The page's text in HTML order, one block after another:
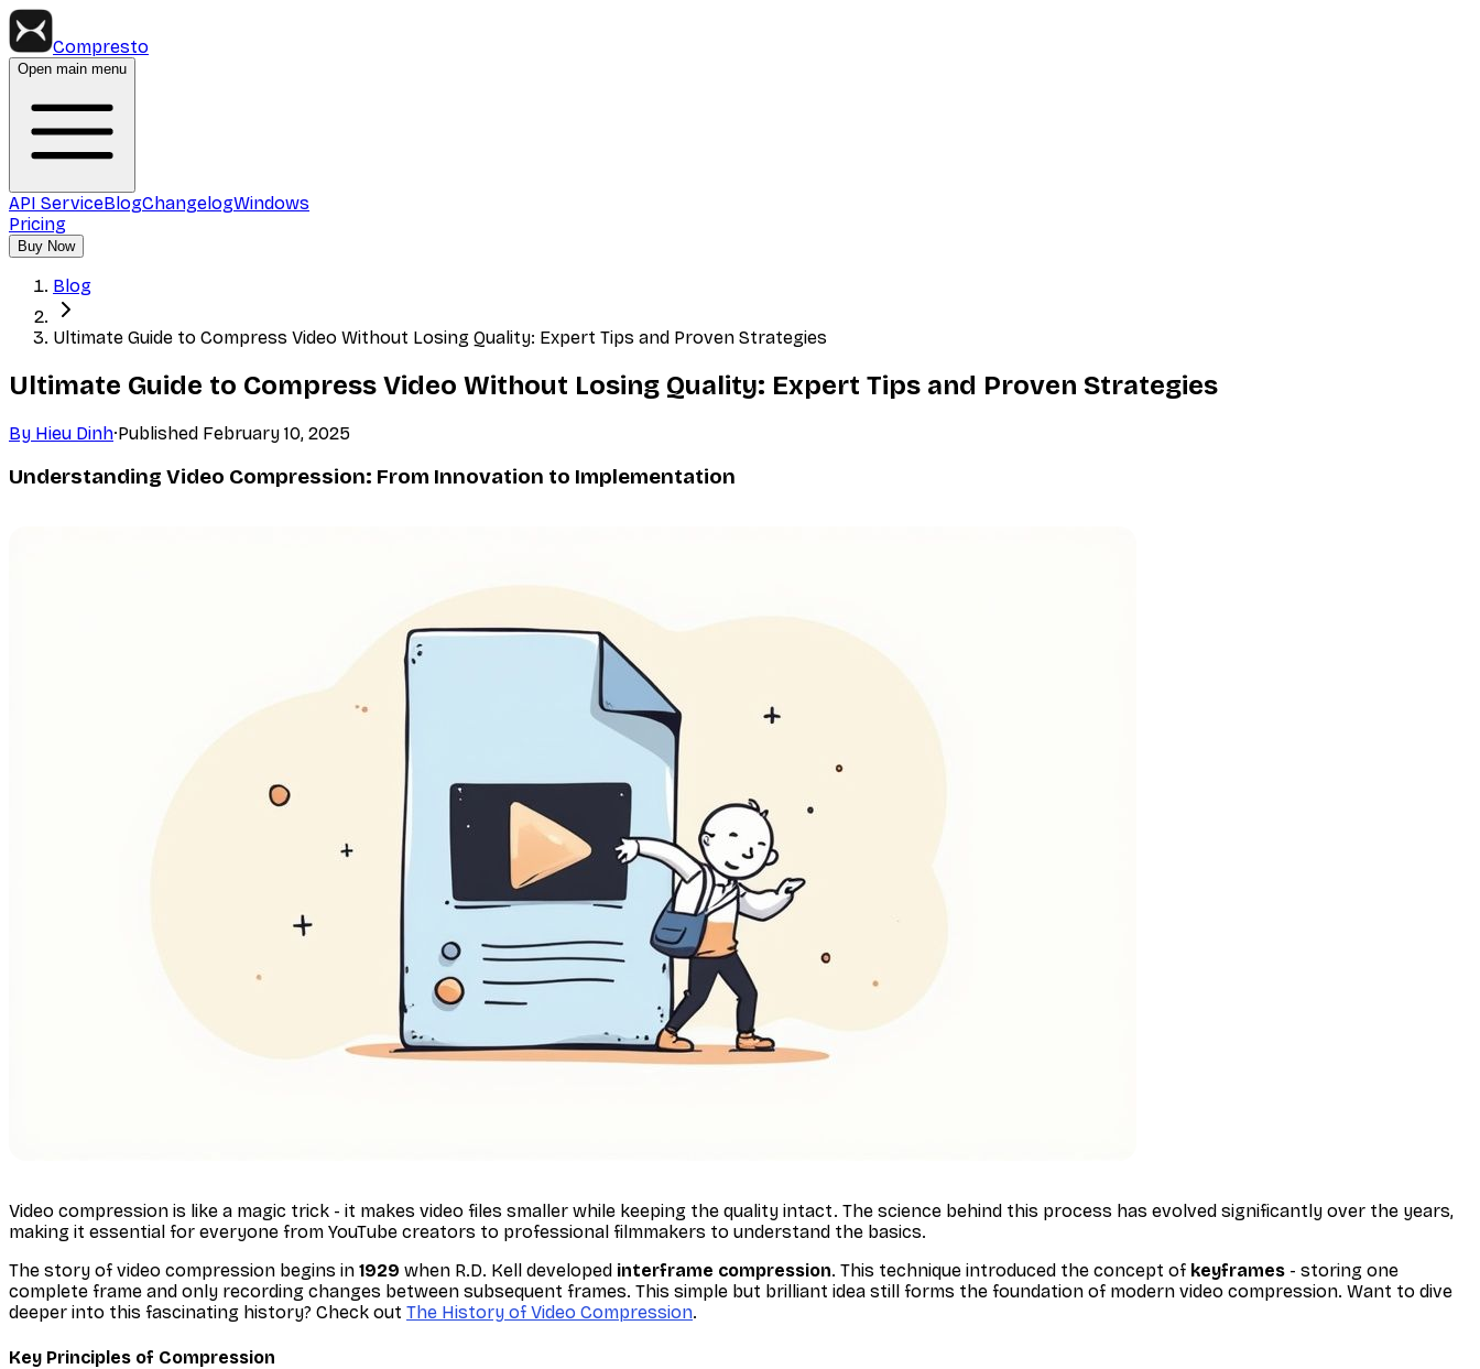
Compresto
Open main menu
API ServiceBlogChangelogWindows
Pricing
Buy Now
Blog
Ultimate Guide to Compress Video Without Losing Quality: Expert Tips and Proven Strategies
Ultimate Guide to Compress Video Without Losing Quality: Expert Tips and Proven Strategies
By Hieu Dinh·Published February 10, 2025
Understanding Video Compression: From Innovation to Implementation
Video compression is like a magic trick - it makes video files smaller while keeping the quality intact. The science behind this process has evolved significantly over the years,
making it essential for everyone from YouTube creators to professional filmmakers to understand the basics.
The story of video compression begins in 1929 when R.D. Kell developed interframe compression. This technique introduced the concept of keyframes - storing one
complete frame and only recording changes between subsequent frames. This simple but brilliant idea still forms the foundation of modern video compression. Want to dive
deeper into this fascinating history? Check out The History of Video Compression.
Key Principles of Compression